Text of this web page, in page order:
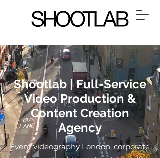
Shootlab | Full-Service
Video Production &
Content Creation
Agency
Event videography London, corporate